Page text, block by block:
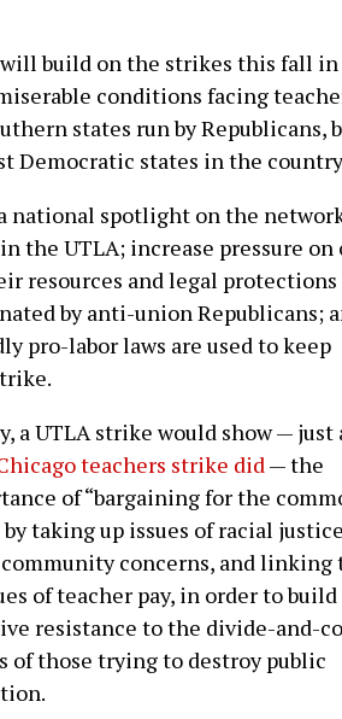
build on the strikes this fall in
conditions facing
states run by Republicans,
Democratic states in the
national spotlight on the
the UTLA; increase pressure on
resources and legal
by anti-union Republicans;
pro-labor laws are used to keep
a UTLA strike would show — just
teachers strike did— the
of “bargaining for the
by taking up issues of racial
concerns, and linking
of teacher pay, in order to build
resistance to the divide-and-
of those trying to destroy public